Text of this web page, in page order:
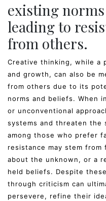
existing
leading to
from others.
Creative thinking, while a
and growth, can also be
from others due to its
norms and beliefs. When
or unconventional
systems and threaten the
among those who prefer
resistance may stem
about the unknown, or a
held beliefs. Despite
through criticism can
persevere, refine their